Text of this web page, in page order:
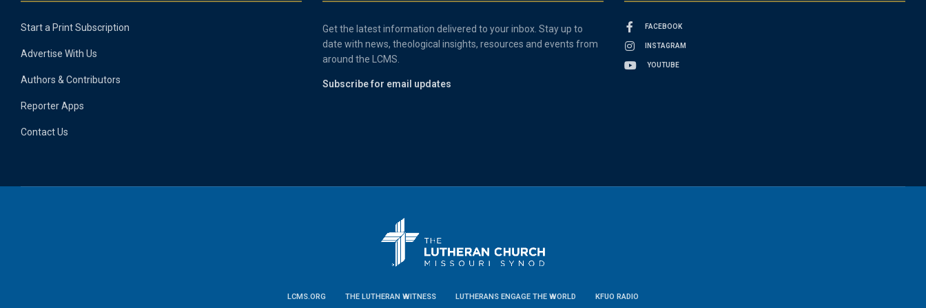
Start a Print Subscription
Advertise With Us
Authors & Contributors
Reporter Apps
Contact Us
Get the latest information delivered to your inbox. Stay up to
date with news, theological insights, resources and events from
around the LCMS.
Subscribe for email updates
FACEBOOK
INSTAGRAM
YOUTUBE
LCMS.ORG THE LUTHERAN WITNESS LUTHERANS ENGAGE THE WORLD KFUO RADIO